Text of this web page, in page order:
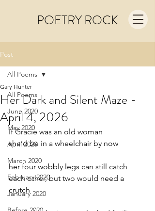
POETRY ROCK
Post
All Poems
June 2020
May 2020
April 2020
March 2020
February 2020
January 2020
All Poems
Her Dark and Silent Maze -
April 4, 2026
Gary Hunter
If Gracie was an old woman
she’d be in a wheelchair by now
her four wobbly legs can still catch
each other, but two would need a
crutch